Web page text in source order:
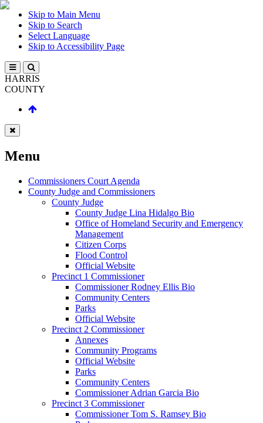
Skip to Main Menu
Skip to Search
Select Language
Skip to Accessibility Page
HARRIS
COUNTY
Menu
Commissioners Court Agenda
County Judge and Commissioners
County Judge
County Judge Lina Hidalgo Bio
Office of Homeland Security and Emergency
Management
Citizen Corps
Flood Control
Official Website
Precinct 1 Commissioner
Commissioner Rodney Ellis Bio
Community Centers
Parks
Official Website
Precinct 2 Commissioner
Annexes
Community Programs
Official Website
Parks
Community Centers
Commissioner Adrian Garcia Bio
Precinct 3 Commissioner
Commissioner Tom S. Ramsey Bio